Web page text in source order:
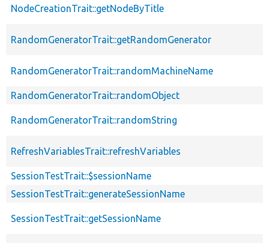
NodeCreationTrait::getNodeByTitle
RandomGeneratorTrait::getRandomGenerator
RandomGeneratorTrait::randomMachineName
RandomGeneratorTrait::randomObject
RandomGeneratorTrait::randomString
RefreshVariablesTrait::refreshVariables
SessionTestTrait::$sessionName
SessionTestTrait::generateSessionName
SessionTestTrait::getSessionName